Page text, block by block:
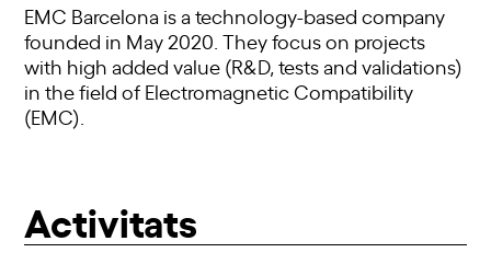
EMC Barcelona is a technology-based company
founded in May 2020. They focus on projects
with high added value (R&D, tests and validations)
in the field of Electromagnetic Compatibility
(EMC).
Activitats